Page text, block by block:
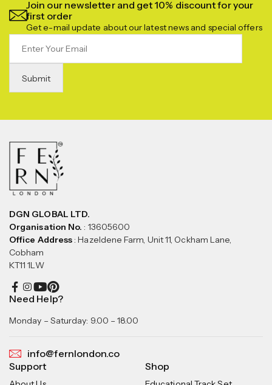
Join our newsletter and get 10% discount for your
first order
Get e-mail update about our latest news and special offers
DGN GLOBAL LTD.
Organisation No. : 13605600
Office Address: Hazeldene Farm, Unit 11, Ockham Lane,
Cobham
KT11 1LW
Need Help?
Monday – Saturday: 9.00 – 18.00
info@fernlondon.co
Support
Shop